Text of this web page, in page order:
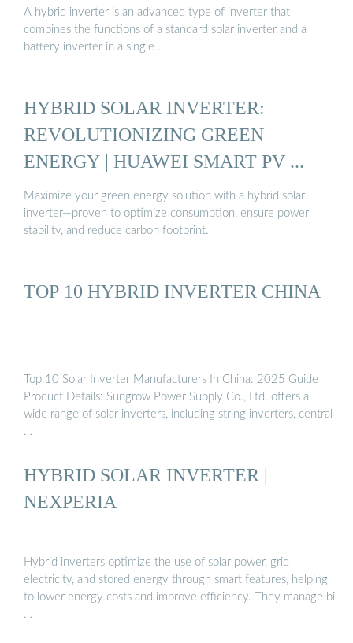
A hybrid inverter is an advanced type of inverter that
combines the functions of a standard solar inverter and a
battery inverter in a single …
HYBRID SOLAR INVERTER:
REVOLUTIONIZING GREEN
ENERGY | HUAWEI SMART PV ...
Maximize your green energy solution with a hybrid solar
inverter—proven to optimize consumption, ensure power
stability, and reduce carbon footprint.
TOP 10 HYBRID INVERTER CHINA
Top 10 Solar Inverter Manufacturers In China: 2025 Guide
Product Details: Sungrow Power Supply Co., Ltd. offers a
wide range of solar inverters, including string inverters, central
…
HYBRID SOLAR INVERTER |
NEXPERIA
Hybrid inverters optimize the use of solar power, grid
electricity, and stored energy through smart features, helping
to lower energy costs and improve efficiency. They manage bi
…